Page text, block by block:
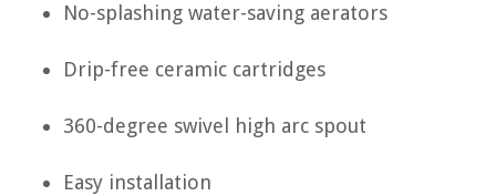
No-splashing water-saving aerators
Drip-free ceramic cartridges
360-degree swivel high arc spout
Easy installation